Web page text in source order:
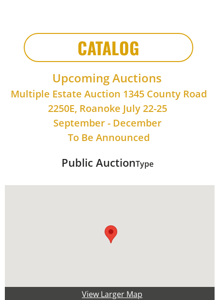
CATALOG
Upcoming Auctions
Multiple Estate Auction 1345 County Road
2250E, Roanoke July 22-25
September - December
To Be Announced
Public AuctionType
View Larger Map